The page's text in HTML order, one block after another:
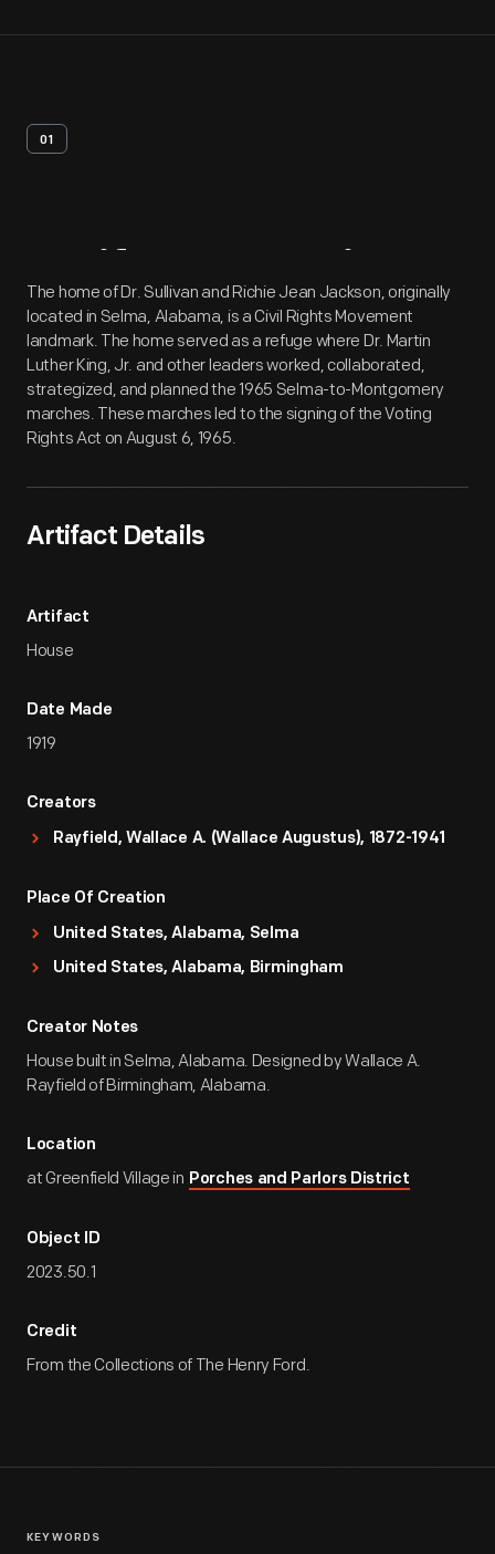
01
Artifact Overview
The home of Dr. Sullivan and Richie Jean Jackson, originally
located in Selma, Alabama, is a Civil Rights Movement
landmark. The home served as a refuge where Dr. Martin
Luther King, Jr. and other leaders worked, collaborated,
strategized, and planned the 1965 Selma-to-Montgomery
marches. These marches led to the signing of the Voting
Rights Act on August 6, 1965.
Artifact Details
Artifact
House
Date Made
1919
Creators
Rayfield, Wallace A. (Wallace Augustus), 1872-1941
Place Of Creation
United States, Alabama, Selma
United States, Alabama, Birmingham
Creator Notes
House built in Selma, Alabama. Designed by Wallace A.
Rayfield of Birmingham, Alabama.
Location
at Greenfield Village in Porches and Parlors District
Object ID
2023.50.1
Credit
From the Collections of The Henry Ford.
KEYWORDS